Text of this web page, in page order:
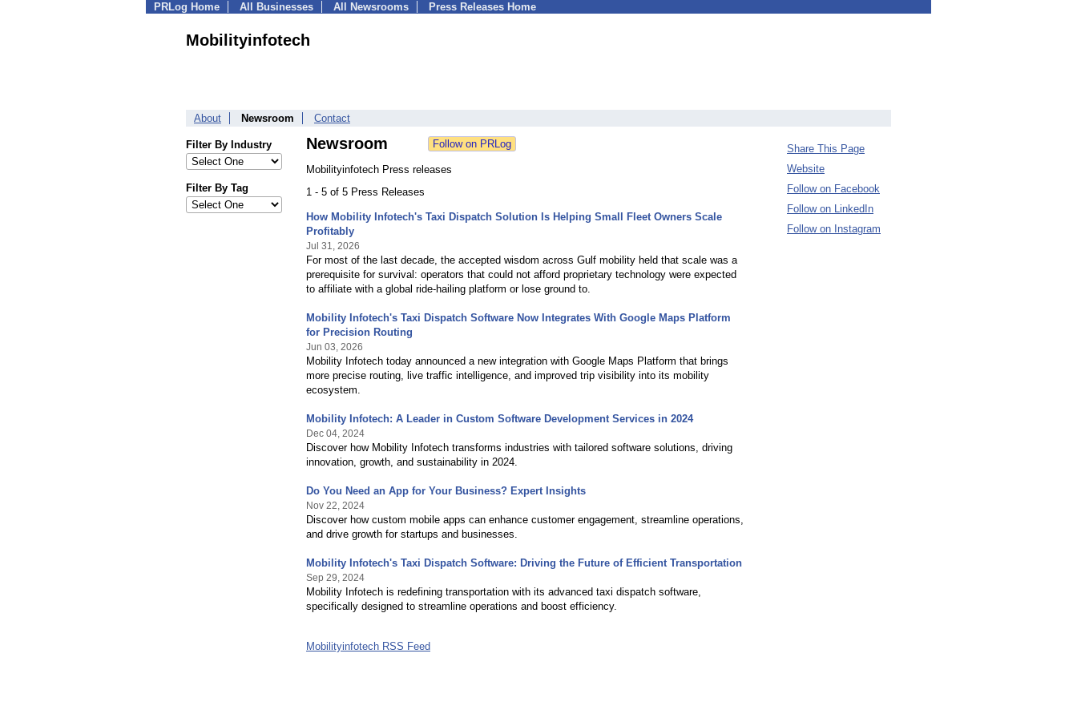
PRLog Home All Businesses All Newsrooms Press Releases Home
Mobilityinfotech
About Newsroom Contact
Filter By Industry
Filter By Tag
Newsroom
Mobilityinfotech Press releases
1 - 5 of 5 Press Releases
How Mobility Infotech's Taxi Dispatch Solution Is Helping Small Fleet Owners Scale
Profitably
Jul 31, 2026
For most of the last decade, the accepted wisdom across Gulf mobility held that scale was a
prerequisite for survival: operators that could not afford proprietary technology were expected
to affiliate with a global ride-hailing platform or lose ground to.
Mobility Infotech's Taxi Dispatch Software Now Integrates With Google Maps Platform
for Precision Routing
Jun 03, 2026
Mobility Infotech today announced a new integration with Google Maps Platform that brings
more precise routing, live traffic intelligence, and improved trip visibility into its mobility
ecosystem.
Mobility Infotech: A Leader in Custom Software Development Services in 2024
Dec 04, 2024
Discover how Mobility Infotech transforms industries with tailored software solutions, driving
innovation, growth, and sustainability in 2024.
Do You Need an App for Your Business? Expert Insights
Nov 22, 2024
Discover how custom mobile apps can enhance customer engagement, streamline operations,
and drive growth for startups and businesses.
Mobility Infotech's Taxi Dispatch Software: Driving the Future of Efficient Transportation
Sep 29, 2024
Mobility Infotech is redefining transportation with its advanced taxi dispatch software,
specifically designed to streamline operations and boost efficiency.
Mobilityinfotech RSS Feed
Share This Page
Website
Follow on Facebook
Follow on LinkedIn
Follow on Instagram